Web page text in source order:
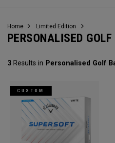
Callaway
Home Limited Edition
PERSONALISED
3 Results in Personalised Golf
CUSTOM